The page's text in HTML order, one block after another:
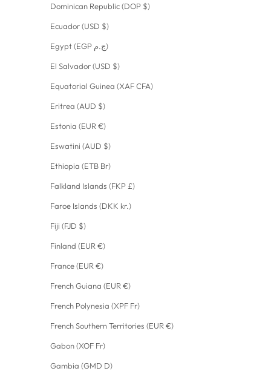
Dominican Republic (DOP $)
Ecuador (USD $)
Egypt (EGP ج.م)
El Salvador (USD $)
Equatorial Guinea (XAF CFA)
Eritrea (AUD $)
Estonia (EUR €)
Eswatini (AUD $)
Ethiopia (ETB Br)
Falkland Islands (FKP £)
Faroe Islands (DKK kr.)
Fiji (FJD $)
Finland (EUR €)
France (EUR €)
French Guiana (EUR €)
French Polynesia (XPF Fr)
French Southern Territories (EUR €)
Gabon (XOF Fr)
Gambia (GMD D)